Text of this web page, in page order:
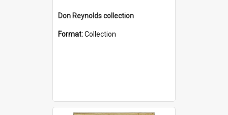
Don Reynolds collection
Format:Collection